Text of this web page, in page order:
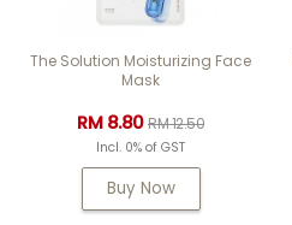
The Solution Moisturizing Face
Mask
RM 8.80RM 12.50
Incl. 0% of GST
Buy Now